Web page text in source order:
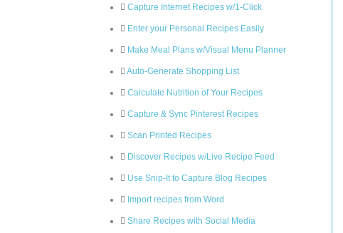
Capture Internet Recipes w/1-Click
Enter your Personal Recipes Easily
Make Meal Plans w/Visual Menu Planner
Auto-Generate Shopping List
Calculate Nutrition of Your Recipes
Capture & Sync Pinterest Recipes
Scan Printed Recipes
Discover Recipes w/Live Recipe Feed
Use Snip-It to Capture Blog Recipes
Import recipes from Word
Share Recipes with Social Media